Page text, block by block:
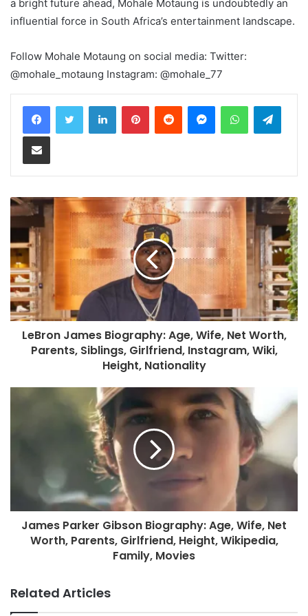
a bright future ahead, Mohale Motaung is undoubtedly an
influential force in South Africa’s entertainment landscape.
Follow Mohale Motaung on social media: Twitter:
@mohale_motaung Instagram: @mohale_77
LinkedInPinterestReddit MessengerWhatsApp
Share via Email
LeBron James Biography: Age, Wife, Net Worth,
Parents, Siblings, Girlfriend, Instagram, Wiki,
Height, Nationality
James Parker Gibson Biography: Age, Wife, Net
Worth, Parents, Girlfriend, Height, Wikipedia,
Family, Movies
Related Articles